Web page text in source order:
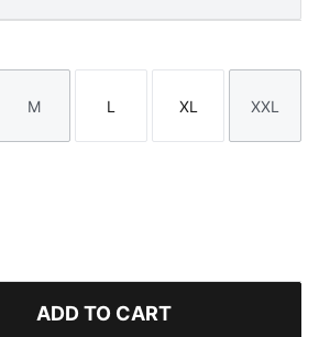
Size
M
Size
L
Size
XL
Size
XXL
ADD TO CART